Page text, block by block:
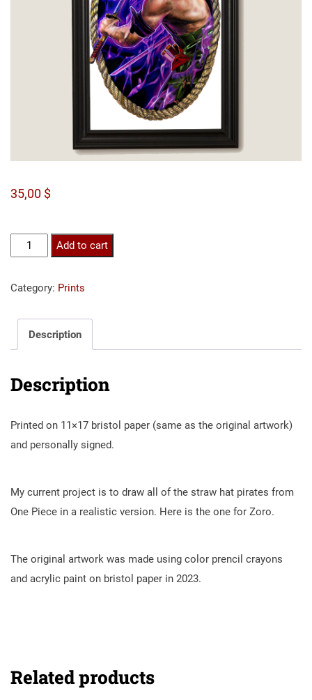
35,00 $
Zoro
quantity
Add to cart
Category: Prints
Description
Description
Printed on 11×17 bristol paper (same as the original artwork)
and personally signed.
My current project is to draw all of the straw hat pirates from
One Piece in a realistic version. Here is the one for Zoro.
The original artwork was made using color prencil crayons
and acrylic paint on bristol paper in 2023.
Related products